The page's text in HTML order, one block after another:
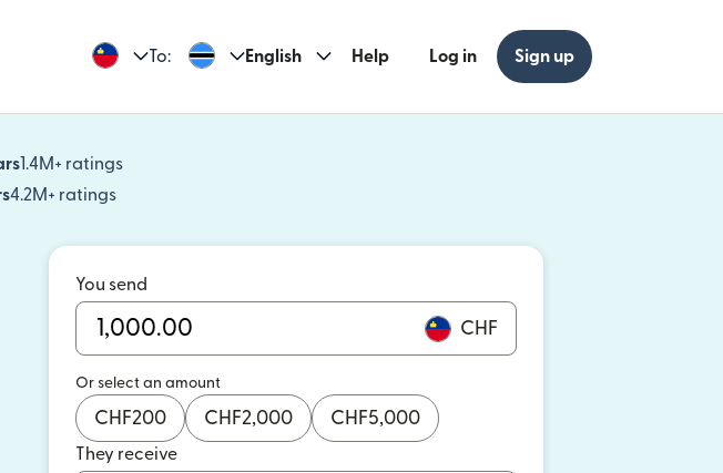
To: English Help Log in Sign up
1.4M+ ratings
(opens in new window)
4.2M+ ratings
(opens in new window)
You send
CHF
Or select an amount
CHF200 CHF2,000 CHF5,000
They receive